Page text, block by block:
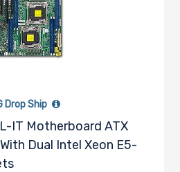
Drop Ship
IT Motherboard ATX
Dual Intel Xeon E5-